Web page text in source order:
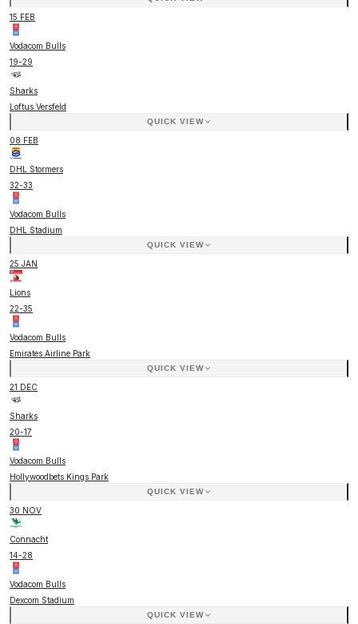
15 FEB
Vodacom Bulls
19-29
Sharks
Loftus Versfeld
QUICK VIEW
08 FEB
DHL Stormers
32-33
Vodacom Bulls
DHL Stadium
QUICK VIEW
25 JAN
Lions
22-35
Vodacom Bulls
Emirates Airline Park
QUICK VIEW
21 DEC
Sharks
20-17
Vodacom Bulls
Hollywoodbets Kings Park
QUICK VIEW
30 NOV
Connacht
14-28
Vodacom Bulls
Dexcom Stadium
QUICK VIEW